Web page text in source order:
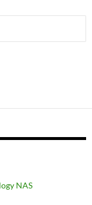
NAS